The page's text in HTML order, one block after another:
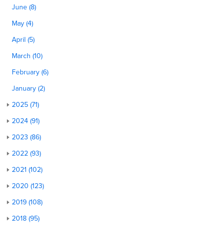
June (8)
May (4)
April (5)
March (10)
February (6)
January (2)
2025 (71)
2024 (91)
2023 (86)
2022 (93)
2021 (102)
2020 (123)
2019 (108)
2018 (95)